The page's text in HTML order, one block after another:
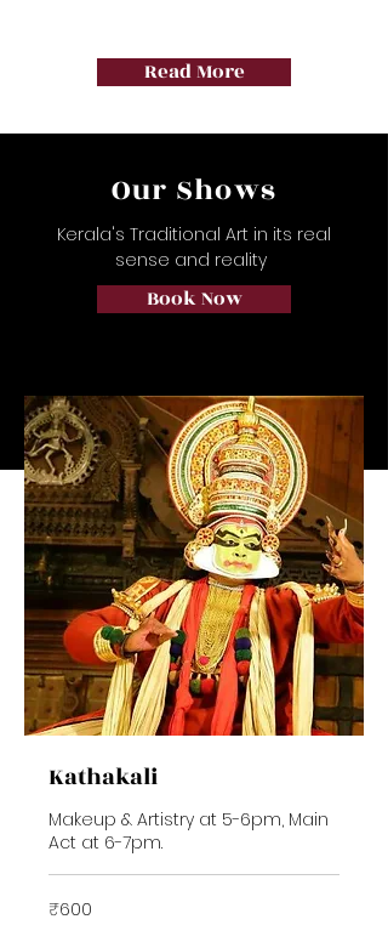
Read More
Our Shows
Kerala's Traditional Art in its real
sense and reality
Book Now
Kathakali
Makeup & Artistry at 5-6pm, Main
Act at 6-7pm.
600
Indian
₹600